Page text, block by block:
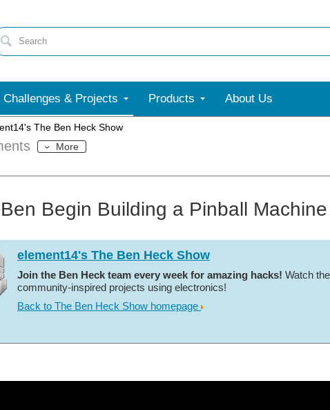
Challenges & Projects Products About Us
The Ben Heck Show
More
Begin Building a Pinball
element14's The Ben Heck Show
Join the Ben Heck team every week for amazing hacks! Watch
community-inspired projects using electronics!
Back to The Ben Heck Show homepage